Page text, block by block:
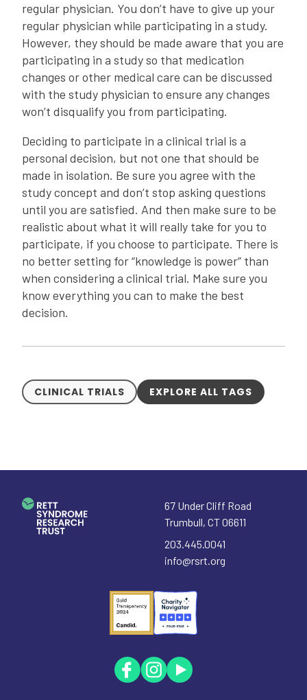
regular physician. You don’t have to give up your
regular physician while participating in a study.
However, they should be made aware that you are
participating in a study so that medication
changes or other medical care can be discussed
with the study physician to ensure any changes
won’t disqualify you from participating.
Deciding to participate in a clinical trial is a
personal decision, but not one that should be
made in isolation. Be sure you agree with the
study concept and don’t stop asking questions
until you are satisfied. And then make sure to be
realistic about what it will really take for you to
participate, if you choose to participate. There is
no better setting for “knowledge is power” than
when considering a clinical trial. Make sure you
know everything you can to make the best
decision.
CLINICAL TRIALS EXPLORE ALL TAGS
67 Under Cliff Road
Trumbull, CT06611
203.445.0041
info@rsrt.org